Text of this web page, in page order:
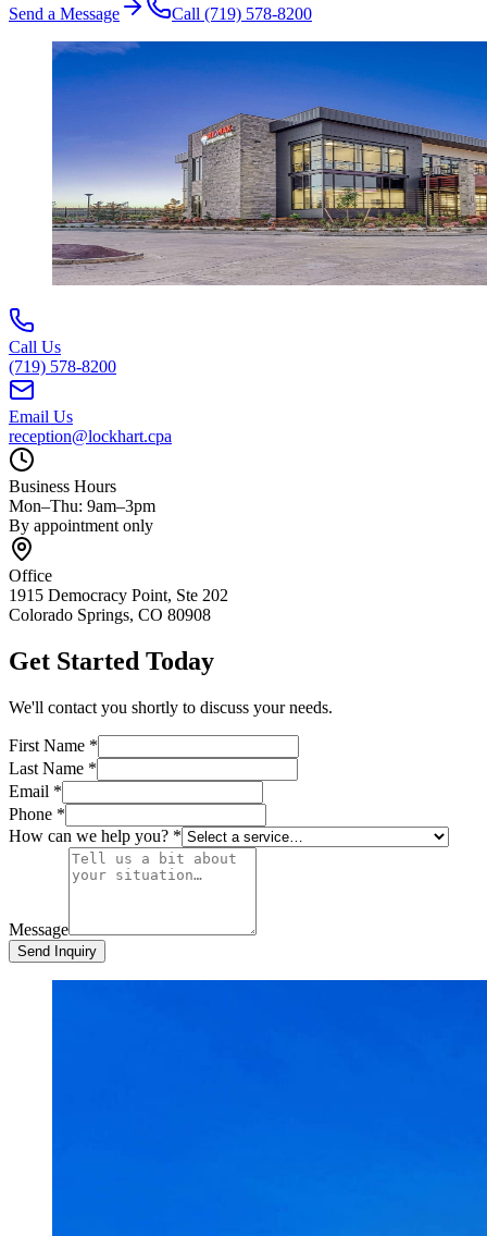
Send a Message Call (719) 578-8200
Call Us
(719) 578-8200
Email Us
reception@lockhart.cpa
Business Hours
Mon–Thu: 9am–3pm
By appointment only
Office
1915 Democracy Point, Ste 202
Colorado Springs, CO 80908
Get Started Today
We'll contact you shortly to discuss your needs.
First Name *
Last Name *
Email *
Phone *
How can we help you? *
Message
Send Inquiry